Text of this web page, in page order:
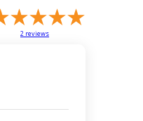
2 reviews